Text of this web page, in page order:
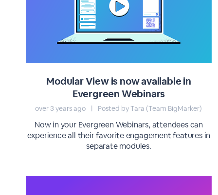
Modular View is now available in
Evergreen Webinars
over 3 years ago | Posted by Tara (Team BigMarker)
Now in your Evergreen Webinars, attendees can
experience all their favorite engagement features in
separate modules.